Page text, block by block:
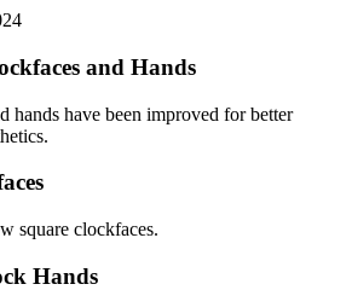
and Hands
hands have been improved for better
square clockfaces.
Hands